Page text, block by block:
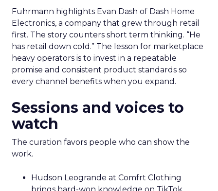
Fuhrmann highlights Evan Dash of Dash Home
Electronics, a company that grew through retail
first. The story counters short term thinking. “He
has retail down cold.” The lesson for marketplace
heavy operators is to invest in a repeatable
promise and consistent product standards so
every channel benefits when you expand.
Sessions and voices to
watch
The curation favors people who can show the
work.
Hudson Leogrande at Comfrt Clothing